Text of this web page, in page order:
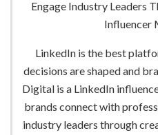
Engage Industry Leaders
Influencer
LinkedIn is the best
decisions are shaped and
Digital is a LinkedIn
brands connect with
industry leaders through